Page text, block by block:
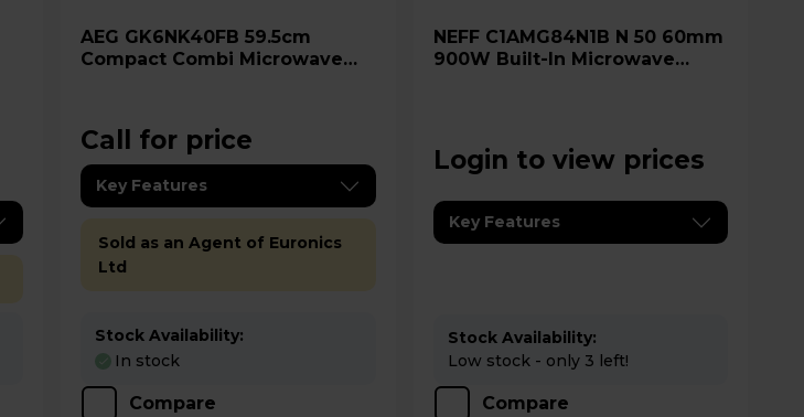
AEG GK6NK40FB 59.5cm
Compact Combi Microwave
Call for price
Key Features
Sold as an Agent of Euronics
Ltd
Stock Availability:
In stock
Compare
NEFF C1AMG84N1B N 50 60mm
900W Built-In Microwave
Login to view prices
Key Features
Stock Availability:
Low stock - only 3 left!
Compare